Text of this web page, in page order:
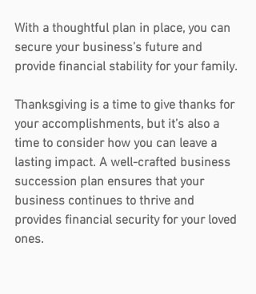
With a thoughtful plan in place, you can
secure your business’s future and
provide financial stability for your family.
Thanksgiving is a time to give thanks for
your accomplishments, but it’s also a
time to consider how you can leave a
lasting impact. A well-crafted business
succession plan ensures that your
business continues to thrive and
provides financial security for your loved
ones.